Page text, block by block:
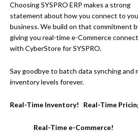
Choosing SYSPRO ERP makes a strong
statement about how you connect to
business. We build on that commitment
giving you real-timee-Commerce
with CyberStore for SYSPRO.
Say goodbye to batch data synching and
inventory levels forever.
Real-Time Inventory! Real-Time
Real-Time e-Commerce!